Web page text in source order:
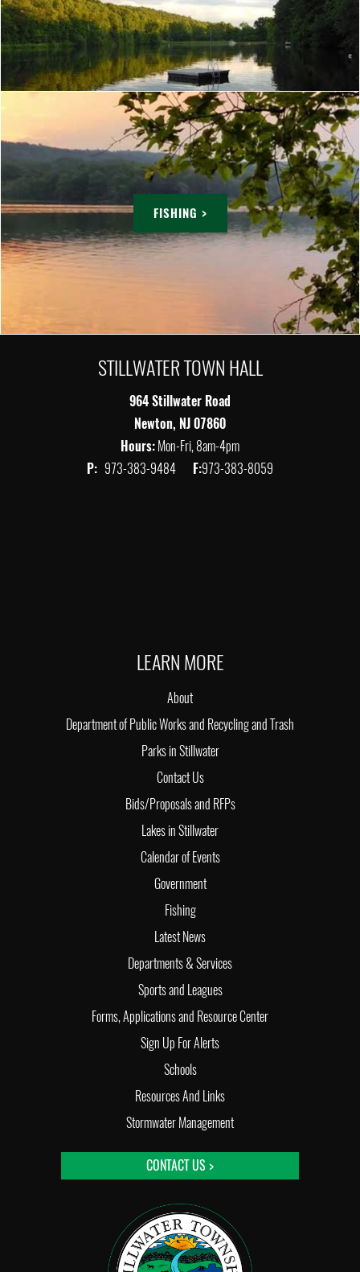
FISHING >
STILLWATER TOWN HALL
964 Stillwater Road
Newton, NJ 07860
Hours:Mon-Fri, 8am-4pm
P: 973-383-9484 F:973-383-8059
LEARN MORE
About
Department of Public Works and Recycling and Trash
Parks in Stillwater
Contact Us
Bids/Proposals and RFPs
Lakes in Stillwater
Calendar of Events
Government
Fishing
Latest News
Departments & Services
Sports and Leagues
Forms, Applications and Resource Center
Sign Up For Alerts
Schools
Resources And Links
Stormwater Management
CONTACT US >